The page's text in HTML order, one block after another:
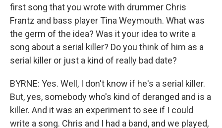
first song that you wrote with drummer Chris
Frantz and bass player Tina Weymouth. What was
the germ of the idea? Was it your idea to write a
song about a serial killer? Do you think of him as a
serial killer or just a kind of really bad date?
BYRNE: Yes. Well, I don't know if he's a serial killer.
But, yes, somebody who's kind of deranged and is a
killer. And it was an experiment to see if I could
write a song. Chris and I had a band, and we played,